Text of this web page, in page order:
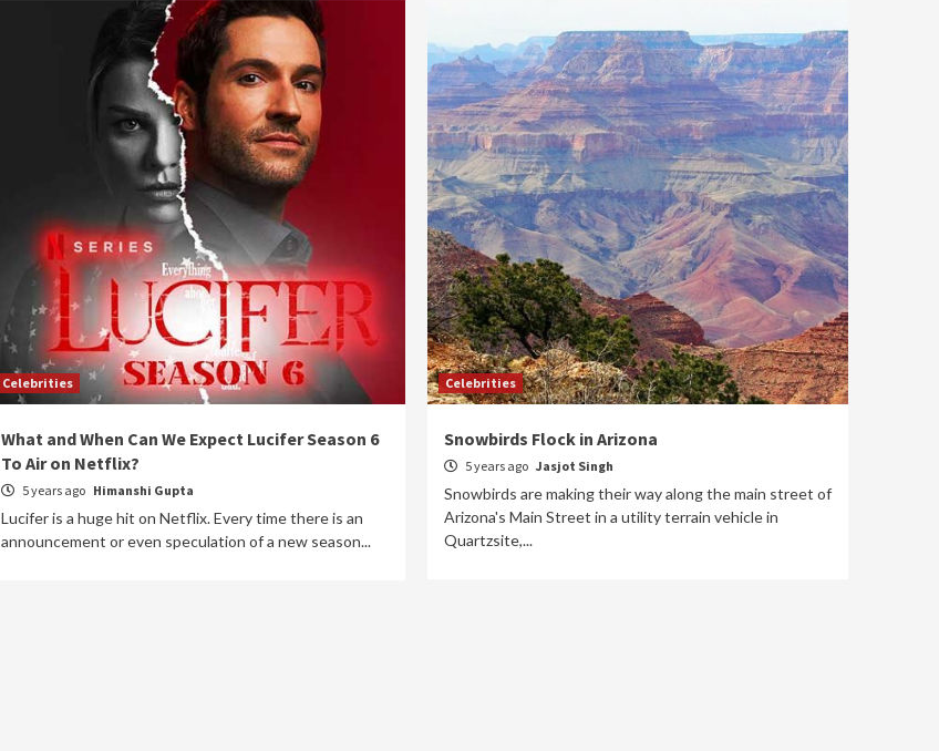
Celebrities
What and When Can We Expect Lucifer Season 6
To Air on Netflix?
5 years ago Himanshi Gupta
Lucifer is a huge hit on Netflix. Every time there is an
announcement or even speculation of a new season...
Celebrities
Snowbirds Flock in Arizona
5 years ago Jasjot Singh
Snowbirds are making their way along the main street of
Arizona's Main Street in a utility terrain vehicle in
Quartzsite,...